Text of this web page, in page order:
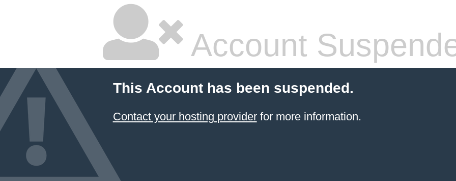
Account
This Account has been suspended.
Contact your hosting providerfor more information.